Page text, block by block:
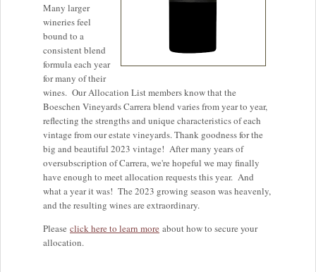
Many larger
wineries feel
bound to a
consistent blend
formula each year
for many of their
wines. Our Allocation List members know that the
Boeschen Vineyards Carrera blend varies from year to year,
reflecting the strengths and unique characteristics of each
vintage from our estate vineyards. Thank goodness for the
big and beautiful 2023 vintage! After many years of
oversubscription of Carrera, we're hopeful we may finally
have enough to meet allocation requests this year. And
what a year it was! The 2023 growing season was heavenly,
and the resulting wines are extraordinary.
Please click here to learn more about how to secure your
allocation.